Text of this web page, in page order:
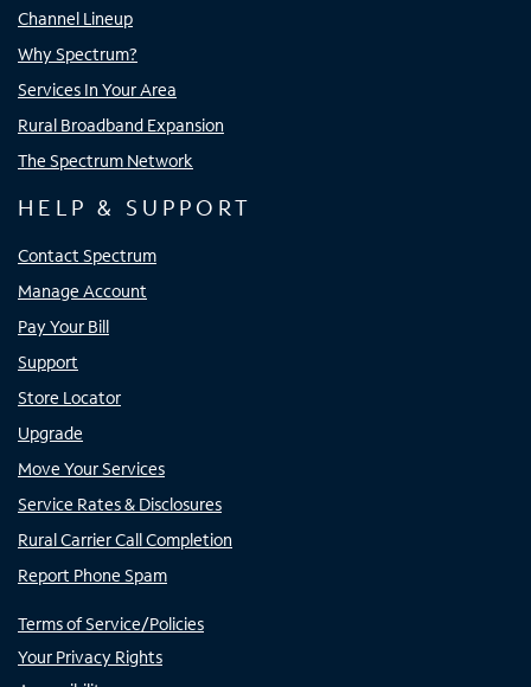
Channel Lineup
Why Spectrum?
Services In Your Area
Rural Broadband Expansion
The Spectrum Network
HELP & SUPPORT
Contact Spectrum
Manage Account
Pay Your Bill
Support
Store Locator
Upgrade
Move Your Services
Service Rates & Disclosures
Rural Carrier Call Completion
Report Phone Spam
Terms of Service/Policies
Your Privacy Rights